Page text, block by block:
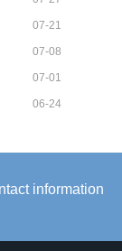
07-21
07-08
07-01
06-24
information